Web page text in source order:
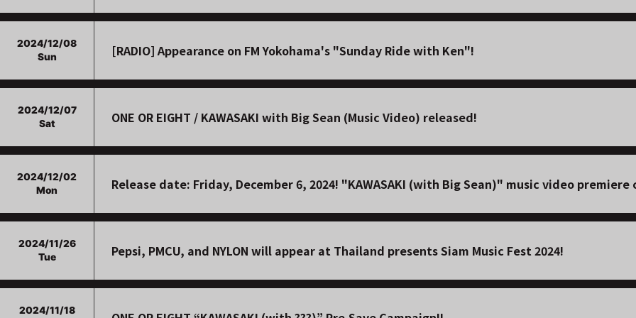
2024/12/08
Sun
[RADIO] Appearance on FM Yokohama's "Sunday Ride with Ken"!
2024/12/07
Sat
ONE OR EIGHT / KAWASAKI with Big Sean (Music Video) released!
2024/12/02
Mon
Release date: Friday, December 6, 2024! "KAWASAKI (with Big Sean)" music video premiere
2024/11/26
Tue
Pepsi, PMCU, and NYLON will appear at Thailand presents Siam Music Fest 2024!
2024/11/18